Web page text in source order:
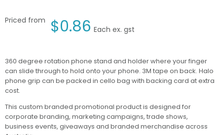
Priced from $0.86 Each ex. gst
360 degree rotation phone stand and holder where your finger
can slide through to hold onto your phone. 3M tape on back. Halo
phone grip can be packed in cello bag with backing card at extra
cost.
This custom branded promotional product is designed for
corporate branding, marketing campaigns, trade shows,
business events, giveaways and branded merchandise across